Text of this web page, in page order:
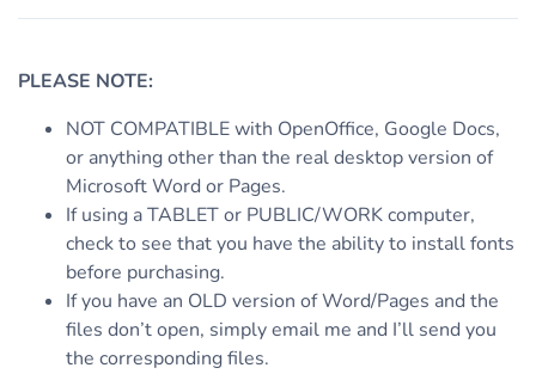
PLEASE NOTE:
NOT COMPATIBLE with OpenOffice, Google Docs,
or anything other than the real desktop version of
Microsoft Word or Pages.
If using a TABLET or PUBLIC/WORK computer,
check to see that you have the ability to install fonts
before purchasing.
If you have an OLD version of Word/Pages and the
files don’t open, simply email me and I’ll send you
the corresponding files.